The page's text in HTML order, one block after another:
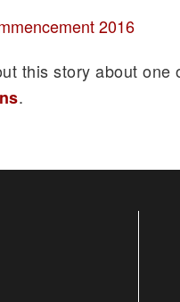
2016
this story about
.